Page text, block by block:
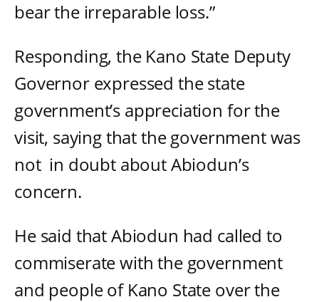
bear the irreparable loss.”
Responding, the Kano State Deputy
Governor expressed the state
government’s appreciation for the
visit, saying that the government was
not in doubt about Abiodun’s
concern.
He said that Abiodun had called to
commiserate with the government
and people of Kano State over the